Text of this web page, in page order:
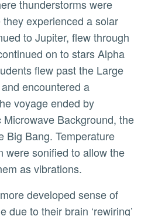
thunderstorms were
experienced a solar
to Jupiter, flew through
on to stars Alpha
flew past the Large
encountered a
voyage ended by
Background, the
Big Bang. Temperature
were sonified to allow the
as vibrations.
due to their brain ‘rewiring’